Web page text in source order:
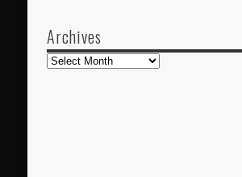
Archives
Archives